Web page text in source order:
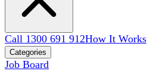
Call 1300 691 912How It Works
Categories
Job Board